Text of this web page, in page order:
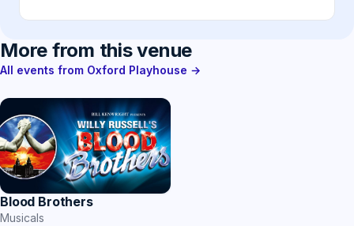
More from this venue
All events from Oxford Playhouse →
Blood Brothers
Musicals